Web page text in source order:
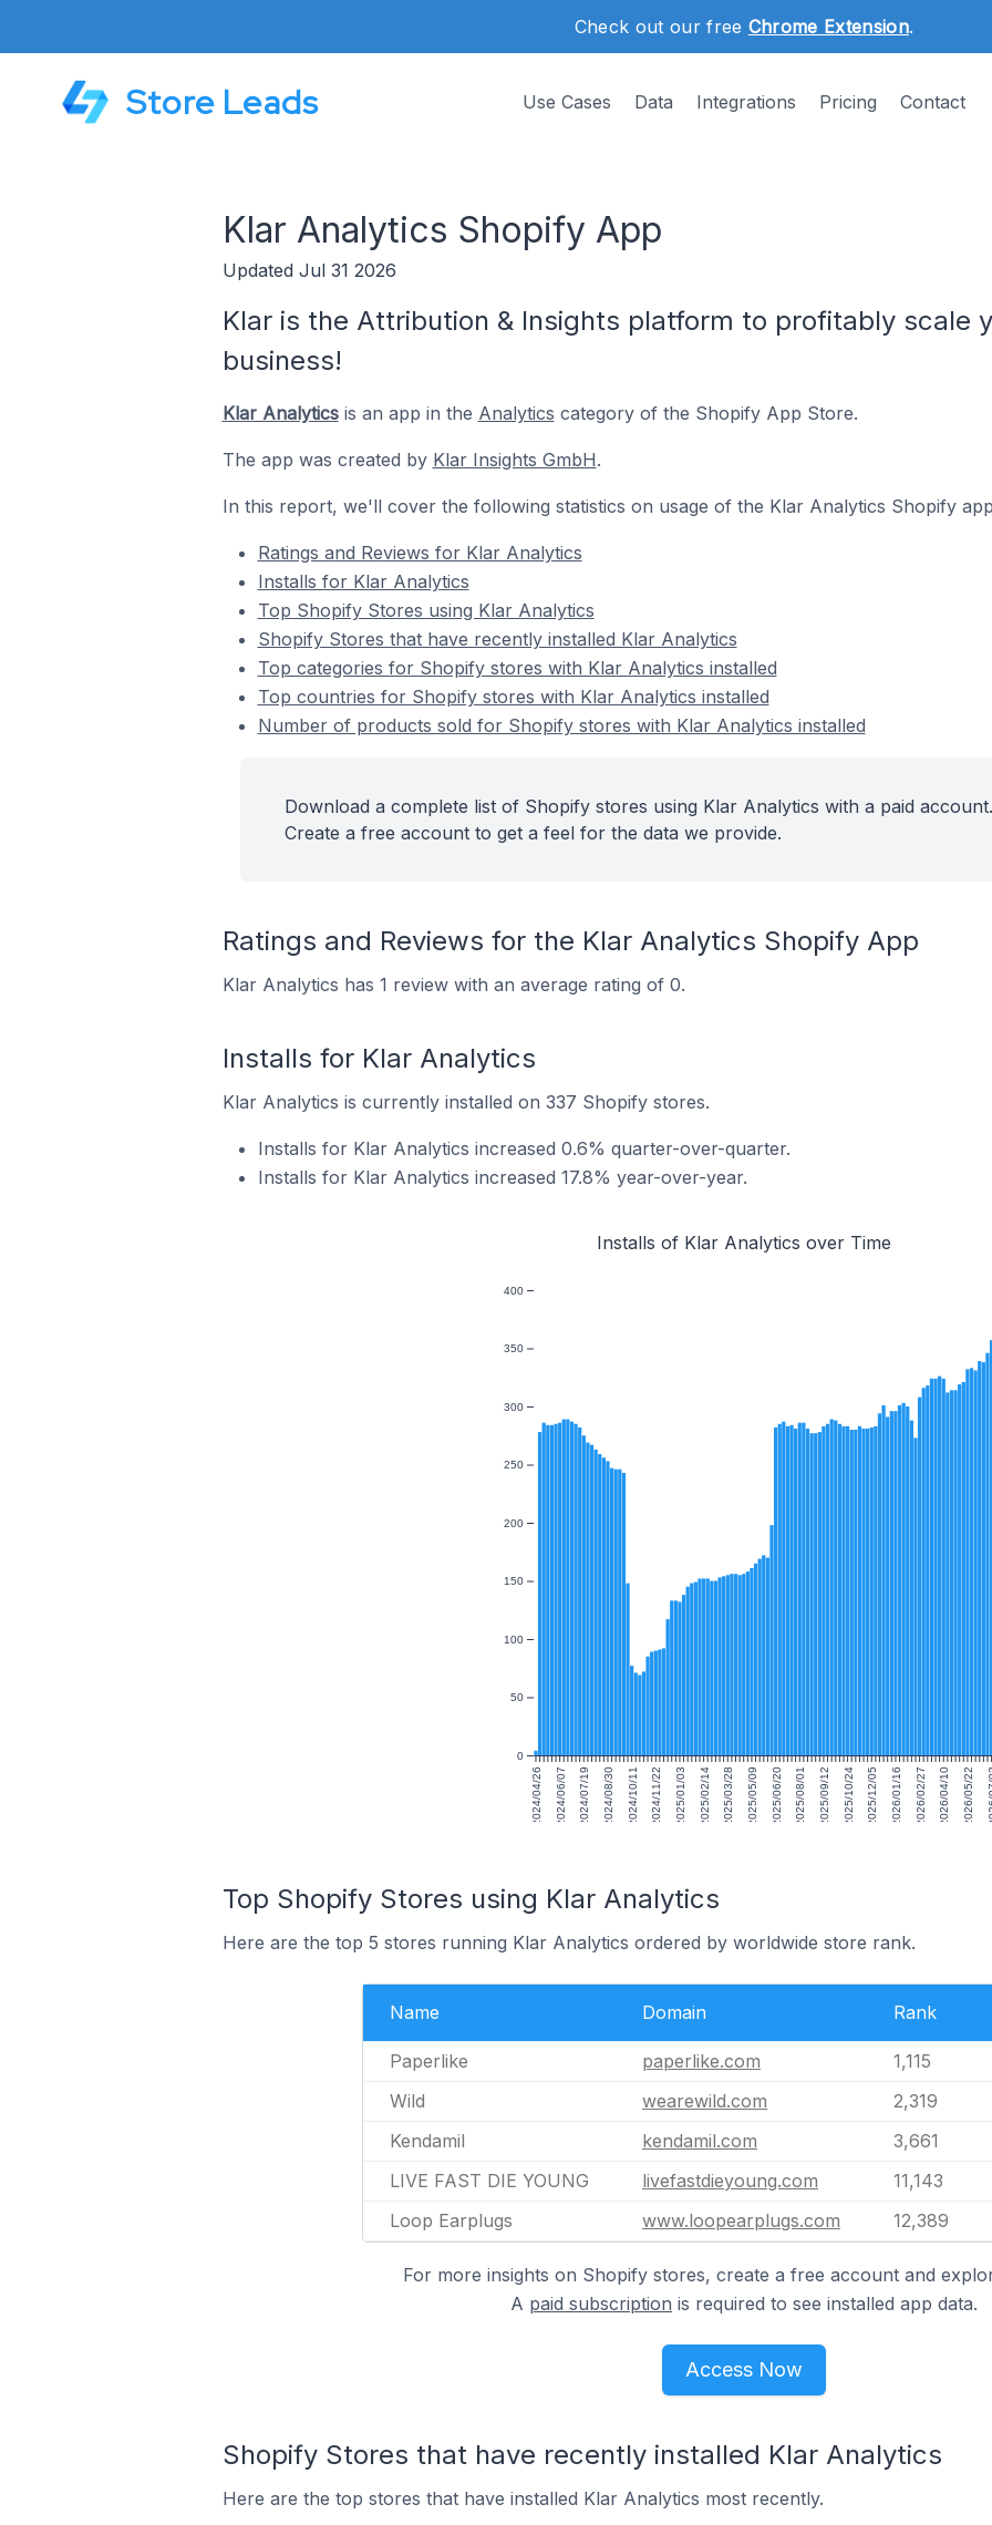
Check out our free Chrome Extension.
Store Leads Use Cases Data Integrations Pricing Contact
Klar Analytics Shopify App
Updated Jul 31 2026
Klar is the Attribution & Insights platform to profitably scale
business!
Klar Analyticsis an app in the Analytics category of the Shopify App Store.
The app was created by Klar Insights GmbH.
In this report, we'll cover the following statistics on usage of the Klar Analytics Shopify
Ratings and Reviews for Klar Analytics
Installs for Klar Analytics
Top Shopify Stores using Klar Analytics
Shopify Stores that have recently installed Klar Analytics
Top categories for Shopify stores with Klar Analytics installed
Top countries for Shopify stores with Klar Analytics installed
Number of products sold for Shopify stores with Klar Analytics installed
Download a complete list of Shopify stores using Klar Analytics with a paid account.
Create a free account to get a feel for the data we provide.
Ratings and Reviews for the Klar Analytics Shopify App
Klar Analytics has 1 review with an average rating of 0.
Installs for Klar Analytics
Klar Analytics is currently installed on 337 Shopify stores.
Installs for Klar Analytics increased 0.6% quarter-over-quarter.
Installs for Klar Analytics increased 17.8% year-over-year.
Installs of Klar Analytics over Time
2024/04/26 2024/06/07 2024/07/19 2024/08/30 2024/10/11 2024/11/22 2025/01/03 2025/02/14 2025/03/28 2025/05/09 2025/06/20 2025/08/01 2025/09/12 2025/10/24 2025/12/05 2026/01/16 2026/02/27 2026/04/10 2026/05/22
0
50
100
150
200
250
300
350
400
Top Shopify Stores using Klar Analytics
Here are the top 5 stores running Klar Analytics ordered by worldwide store rank.
Name Domain Rank
Paperlike paperlike.com 1,115
Wild
wearewild.com 2,319
Kendamil
kendamil.com 3,661
LIVE FAST DIE YOUNG
livefastdieyoung.com 11,143
Loop Earplugs
www.loopearplugs.com 12,389
For more insights on Shopify stores, create a free account and
A paid subscription is required to see installed app data.
Access Now
Shopify Stores that have recently installed Klar Analytics
Here are the top stores that have installed Klar Analytics most recently.